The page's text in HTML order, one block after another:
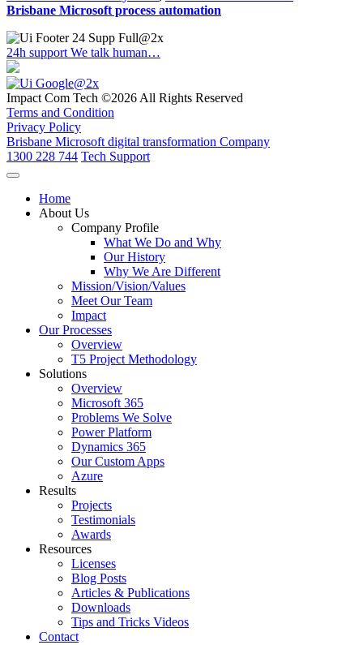
Brisbane Microsoft process automation
24h supportWe talk human…
Impact Com Tech ©2026 All Rights Reserved
Terms and Condition
Privacy Policy
Brisbane Microsoft digital transformation Company
1300 228 744 Tech Support
Home
About Us
Company Profile
What We Do and Why
Our History
Why We Are Different
Mission/Vision/Values
Meet Our Team
Impact
Our Processes
Overview
T5 Project Methodology
Solutions
Overview
Microsoft 365
Problems We Solve
Power Platform
Dynamics 365
Our Custom Apps
Azure
Results
Projects
Testimonials
Awards
Resources
Licenses
Blog Posts
Articles & Publications
Downloads
Tips and Tricks Videos
Contact